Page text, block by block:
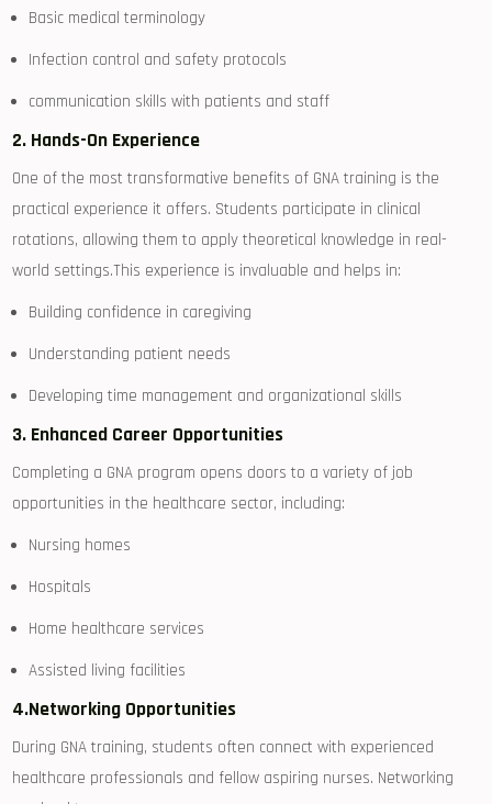
Basic medical terminology
Infection control and safety protocols
communication skills with patients⁤ and staff
2.⁢ Hands-On Experience
One of⁢ the most transformative benefits of GNA training is ‌the
practical experience it⁢ offers. Students participate in clinical
rotations, allowing them to apply theoretical knowledge⁢ in real-
world ⁣settings.This⁤ experience is invaluable and ‌helps in:
Building confidence in caregiving
Understanding ​patient needs
Developing time management and organizational⁢ skills
3.‌ Enhanced Career Opportunities
Completing a GNA‍ program ⁢opens doors to a variety of job
opportunities in the‌ healthcare ​sector,‌ including:
Nursing homes
Hospitals
Home healthcare​ services
Assisted living facilities
4.Networking Opportunities
During GNA training, students often connect with‍ experienced
healthcare professionals ⁣and fellow aspiring nurses. Networking‍